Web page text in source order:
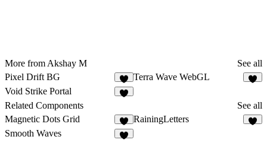
More from Akshay M
See all
Pixel Drift BG
6
Terra Wave WebGL
Void Strike Portal
Related Components
See all
Magnetic Dots Grid
4
RainingLetters
Smooth Waves